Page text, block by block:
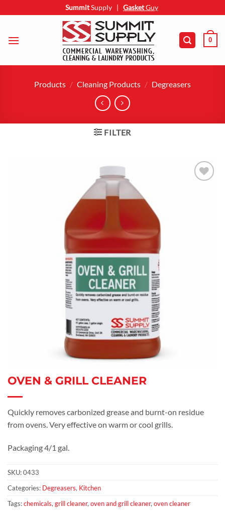
to
SummitSupply | GasketGuy
0
Products / Cleaning Products / Degreasers
FILTER
OVEN & GRILL CLEANER
Quickly removes carbonized grease and burnt-on residue
from ovens. Very effective on warm or cool grills.
Packaging 4/1 gal.
SKU:0433
Categories: Degreasers, Kitchen
Tags:chemicals, grill cleaner, oven and grill cleaner, oven cleaner